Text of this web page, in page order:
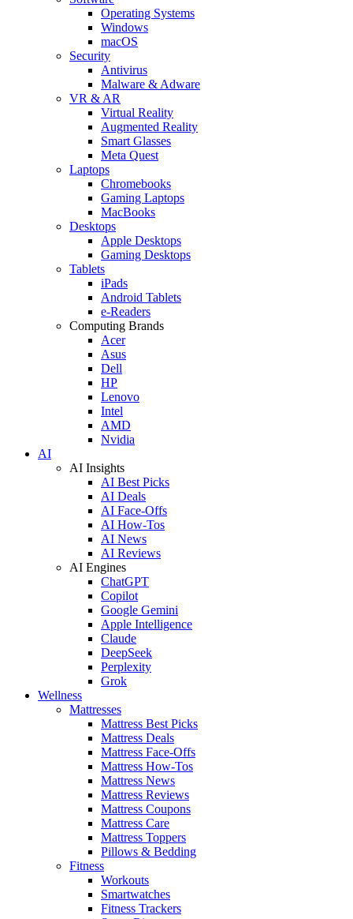
Operating Systems
Windows
macOS
Security
Antivirus
Malware & Adware
VR & AR
Virtual Reality
Augmented Reality
Smart Glasses
Meta Quest
Laptops
Chromebooks
Gaming Laptops
MacBooks
Desktops
Apple Desktops
Gaming Desktops
Tablets
iPads
Android Tablets
e-Readers
Computing Brands
Acer
Asus
Dell
HP
Lenovo
Intel
AMD
Nvidia
AI
AI Insights
AI Best Picks
AI Deals
AI Face-Offs
AI How-Tos
AI News
AI Reviews
AI Engines
ChatGPT
Copilot
Google Gemini
Apple Intelligence
Claude
DeepSeek
Perplexity
Grok
Wellness
Mattresses
Mattress Best Picks
Mattress Deals
Mattress Face-Offs
Mattress How-Tos
Mattress News
Mattress Reviews
Mattress Coupons
Mattress Care
Mattress Toppers
Pillows & Bedding
Fitness
Workouts
Smartwatches
Fitness Trackers